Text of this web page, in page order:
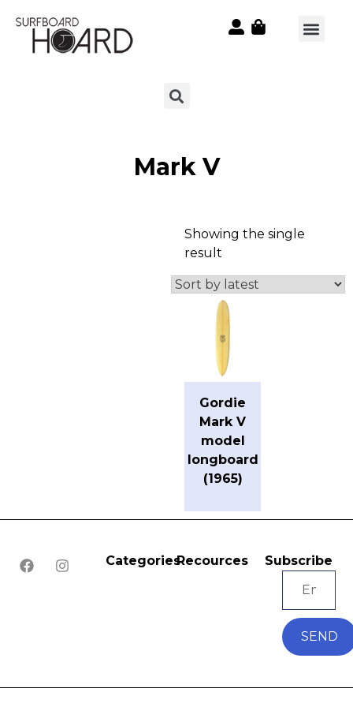
Mark V
Showing the single
result
Gordie
Mark V
model
longboard
(1965)
CategoriesRecources Subscribe
SEND